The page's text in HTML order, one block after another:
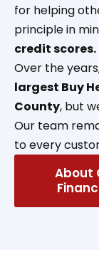
for helping
principle in
credit scores.
Over the
largest Buy
County, but
Our team
to every
About